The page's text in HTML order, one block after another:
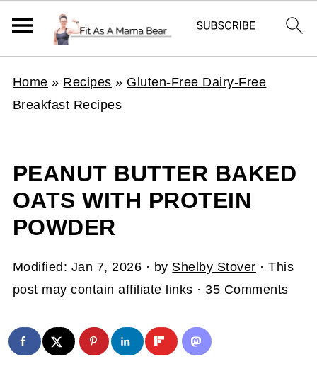
Home » Recipes » Gluten-Free Dairy-Free
Breakfast Recipes
PEANUT BUTTER BAKED
OATS WITH PROTEIN
POWDER
Modified: Jan 7, 2026 · by Shelby Stover · This
post may contain affiliate links ·35 Comments